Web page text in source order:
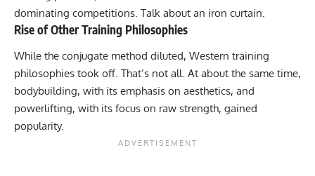
dominating competitions. Talk about an iron curtain.
Rise of Other Training Philosophies
While the conjugate method diluted, Western training
philosophies took off. That’s not all. At about the same time,
bodybuilding, with its emphasis on aesthetics, and
powerlifting, with its focus on raw strength, gained
popularity.